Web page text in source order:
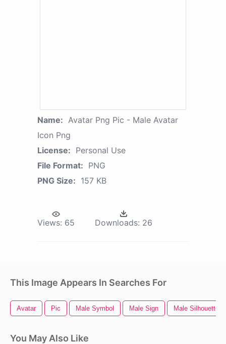
Name: Avatar Png Pic - Male Avatar
Icon Png
License: Personal Use
File Format: PNG
PNG Size: 157 KB
Views: 65 Downloads: 26
This Image Appears In Searches For
Avatar Pic Male Symbol Male Sign Male Silhouette
You May Also Like